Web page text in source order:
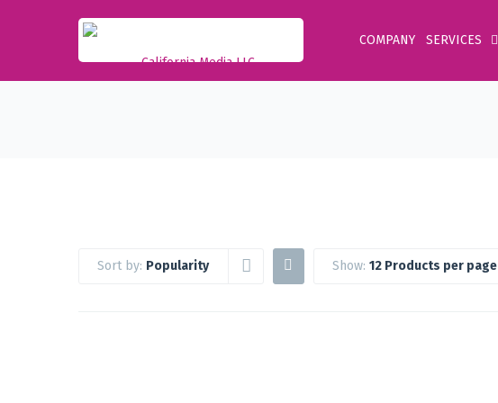
COMPANY SERVICES
Sort by: Popularity Show: 12 Products per page